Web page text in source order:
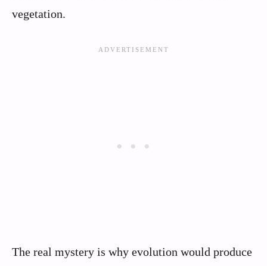
vegetation.
The real mystery is why evolution would produce